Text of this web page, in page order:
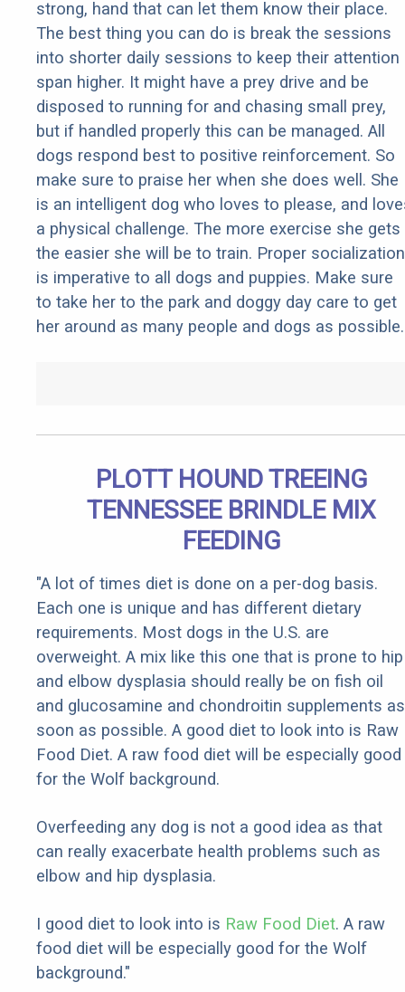
strong, hand that can let them know their place.
The best thing you can do is break the sessions
into shorter daily sessions to keep their attention
span higher. It might have a prey drive and be
disposed to running for and chasing small prey,
but if handled properly this can be managed. All
dogs respond best to positive reinforcement. So
make sure to praise her when she does well. She
is an intelligent dog who loves to please, and
a physical challenge. The more exercise she gets
the easier she will be to train. Proper socialization
is imperative to all dogs and puppies. Make sure
to take her to the park and doggy day care to get
her around as many people and dogs as possible.
PLOTT HOUND TREEING
TENNESSEE BRINDLE MIX
FEEDING
"A lot of times diet is done on a per-dog basis.
Each one is unique and has different dietary
requirements. Most dogs in the U.S. are
overweight. A mix like this one that is prone to hip
and elbow dysplasia should really be on fish oil
and glucosamine and chondroitin supplements as
soon as possible. A good diet to look into is Raw
Food Diet. A raw food diet will be especially good
for the Wolf background.
Overfeeding any dog is not a good idea as that
can really exacerbate health problems such as
elbow and hip dysplasia.
I good diet to look into is Raw Food Diet. A raw
food diet will be especially good for the Wolf
background."